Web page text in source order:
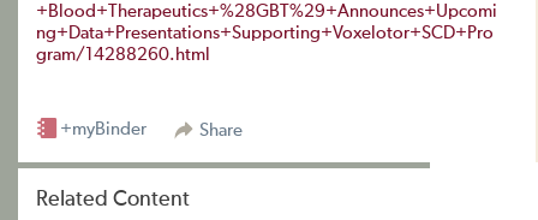
+Blood+Therapeutics+%28GBT%29+Announces+Upcomi
ng+Data+Presentations+Supporting+Voxelotor+SCD+Pro
gram/14288260.html
Share
+myBinder
Related Content